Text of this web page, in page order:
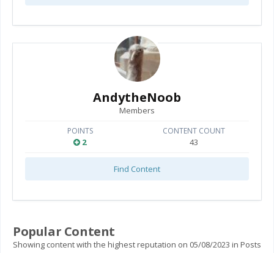
AndytheNoob
Members
POINTS
2
CONTENT COUNT
43
Find Content
Popular Content
Showing content with the highest reputation on 05/08/2023 in Posts